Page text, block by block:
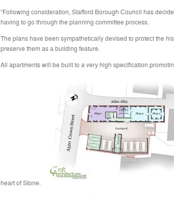
“Following consideration, Stafford Borough Council has
having to go through the planning committee process.
The plans have been sympathetically devised to protect the
preserve them as a building feature.
All apartments will be built to a very high specification
heart of Stone.